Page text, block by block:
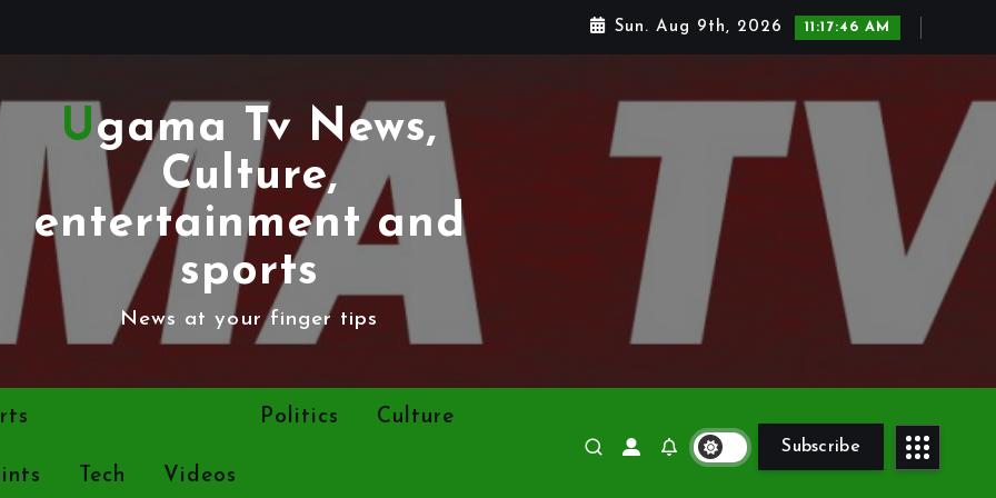
Sun. Aug 9th, 2026 11:17:48 AM
Ugama Tv News,
Culture,
entertainment and
sports
News at your finger tips
Politics Culture
Tech Videos
Subscribe